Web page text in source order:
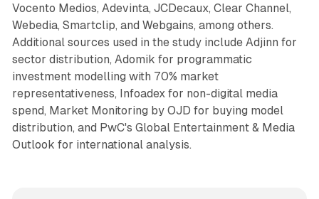
Vocento Medios, Adevinta, JCDecaux, Clear Channel,
Webedia, Smartclip, and Webgains, among others.
Additional sources used in the study include Adjinn for
sector distribution, Adomik for programmatic
investment modelling with 70% market
representativeness, Infoadex for non-digital media
spend, Market Monitoring by OJD for buying model
distribution, and PwC's Global Entertainment & Media
Outlook for international analysis.